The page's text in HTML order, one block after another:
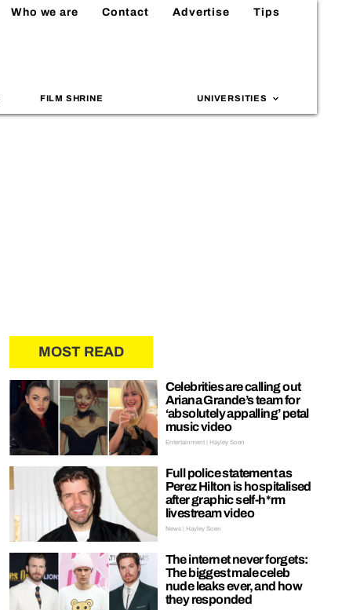
Who we are Contact Advertise Tips
FILM SHRINE UNIVERSITIES
MOST READ
Celebrities are calling out
Ariana Grande’s team for
‘absolutely appalling’ petal
music video
Entertainment | Hayley Soen
Full police statement as
Perez Hilton is hospitalised
after graphic self-h*rm
livestream video
News | Hayley Soen
The internet never forgets:
The biggest male celeb
nude leaks ever, and how
they responded